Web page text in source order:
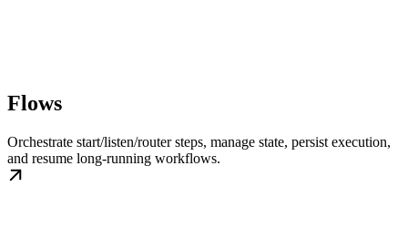
Flows
Orchestrate start/listen/router steps, manage state, persist execution,
and resume long-running workflows.